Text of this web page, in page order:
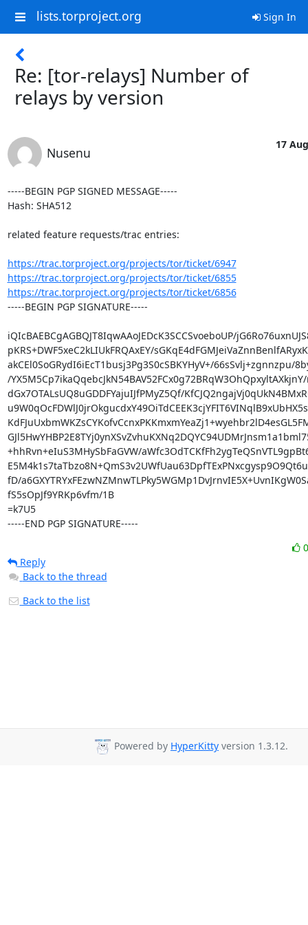
lists.torproject.org Sign In
Re: [tor-relays] Number of
relays by version
Nusenu
17
-----BEGIN PGP SIGNED MESSAGE-----
Hash: SHA512
related feature requests/trac entries:
https://trac.torproject.org/projects/tor/ticket/6947
https://trac.torproject.org/projects/tor/ticket/6855
https://trac.torproject.org/projects/tor/ticket/6856
-----BEGIN PGP SIGNATURE-----
iQIcBAEBCgAGBQJT8IqwAAoJEDcK3SCCSvoeboUP/
pKRS+DWF5xeC2kLIUkFRQAxEY/
akCEl0SoGRydI6iEcT1busj3Pg3S0cSBKYHyV+/66sSvlj+zgnnzpu/
/YX5M5Cp7ikaQqebcJkN54BAV52FCx0g72BRqW3OhQpxyltAXkjnY/
dGx7OTALsUQ8uGDDFYajuIJfPMyZ5Qf/
+hhRvn+eIuS3MHySbFaGVW/
fD/
fS5sOpJf9YRKp6vfm/1B
=k7U5
-----END PGP SIGNATURE-----
Reply
Back to the thread
Back to the list
Powered by HyperKitty version 1.3.12.